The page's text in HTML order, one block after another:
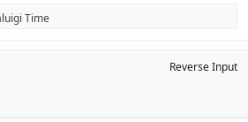
Time
Reverse Input